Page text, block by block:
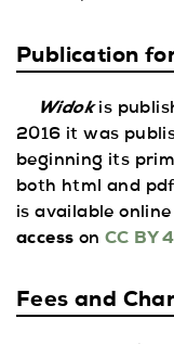
Publication
Widokis
2016 it was
beginning its
both html and
is available
access onCC BY
Fees and